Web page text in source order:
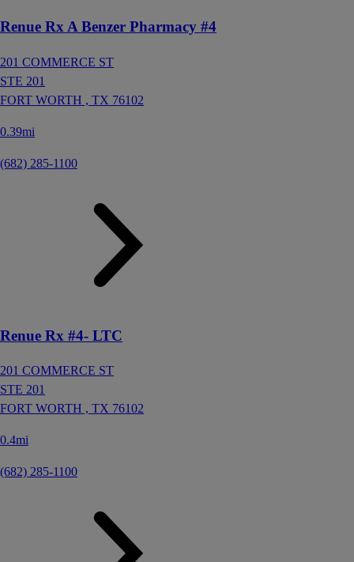
Renue Rx A Benzer Pharmacy #4
201 COMMERCE ST
STE 201
FORT WORTH , TX 76102
0.39mi
(682) 285-1100
Renue Rx #4- LTC
201 COMMERCE ST
STE 201
FORT WORTH , TX 76102
0.4mi
(682) 285-1100